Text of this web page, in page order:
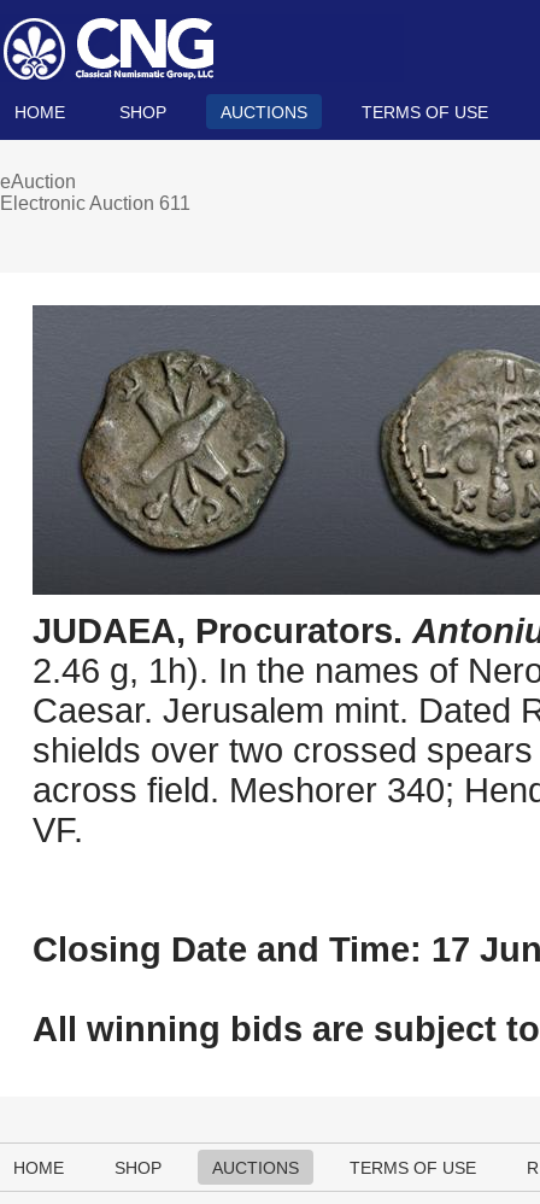
HOME SHOP AUCTIONS TERMS OF USE
eAuction
Electronic Auction 611
JUDAEA, Procurators.
2.46 g, 1h). In the names of
Caesar. Jerusalem mint. Dated
shields over two crossed
across field. Meshorer 340;
VF.
Closing Date and Time: 17
All winning bids are subject to
HOME SHOP AUCTIONS TERMS OF USE